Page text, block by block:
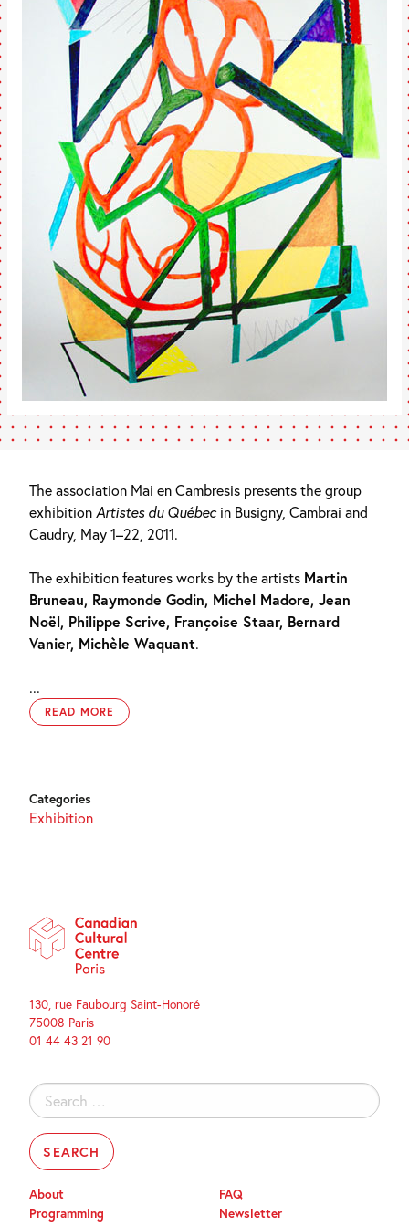
The association Mai en Cambresis presents the group
exhibitionArtistes du Québecin Busigny, Cambrai and
Caudry, May 1–22, 2011.
The exhibition features works by the artists Martin
Bruneau, Raymonde Godin, Michel Madore, Jean
Noël, Philippe Scrive, Françoise Staar, Bernard
Vanier, Michèle Waquant.
...
READ MORE
Categories
Exhibition
130, rue Faubourg Saint-Honoré
75008 Paris
01 44 43 21 90
Search
for:
About
Programming
FAQ
Newsletter